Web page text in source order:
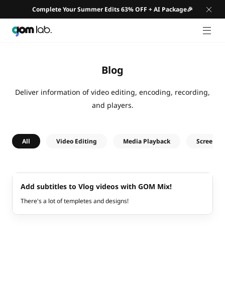
Complete Your Summer Edits 63% OFF + AI Package🎉
GNB
Blog
Deliver information of video editing, encoding, recording,
and players.
All Video Editing Media Playback Screen
Add subtitles to Vlog videos with GOM Mix!
There's a lot of templetes and designs!